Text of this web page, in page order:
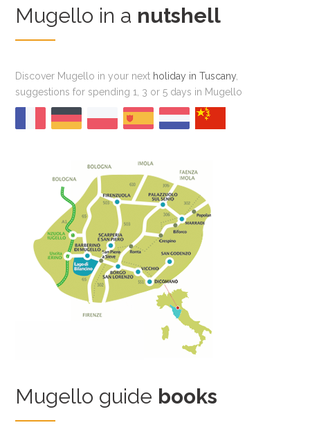
Mugello in a nutshell
Discover Mugello in your next holiday in Tuscany
suggestions for spending 1, 3 or 5 days in Mugello
Mugello guide books